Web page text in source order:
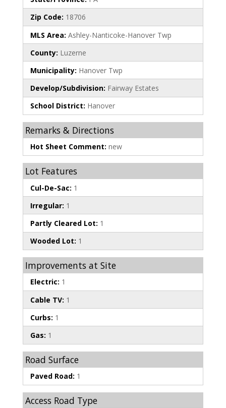
Zip Code: 18706
MLS Area: Ashley-Nanticoke-Hanover Twp
County: Luzerne
Municipality: Hanover Twp
Develop/Subdivision: Fairway Estates
School District: Hanover
Remarks & Directions
Hot Sheet Comment: new
Lot Features
Cul-De-Sac: 1
Irregular: 1
Partly Cleared Lot: 1
Wooded Lot: 1
Improvements at Site
Electric: 1
Cable TV: 1
Curbs: 1
Gas: 1
Road Surface
Paved Road: 1
Access Road Type